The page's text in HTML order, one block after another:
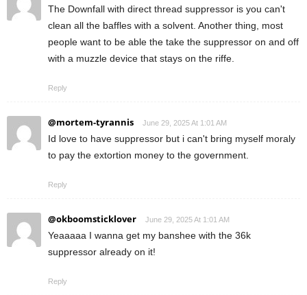
The Downfall with direct thread suppressor is you can't
clean all the baffles with a solvent. Another thing, most
people want to be able the take the suppressor on and off
with a muzzle device that stays on the riffe.
Reply
@mortem-tyrannis June 29, 2025 At 1:01 AM
Id love to have suppressor but i can't bring myself moraly
to pay the extortion money to the government.
Reply
@okboomsticklover June 29, 2025 At 1:01 AM
Yeaaaaa I wanna get my banshee with the 36k
suppressor already on it!
Reply